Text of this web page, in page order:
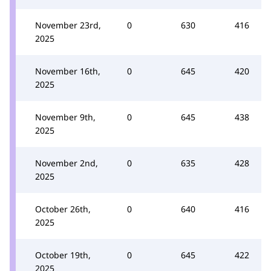
November 23rd,
2025
0 630 416
November 16th,
2025
0 645 420
November 9th,
2025
0 645 438
November 2nd,
2025
0 635 428
October 26th,
2025
0 640 416
October 19th,
2025
0 645 422